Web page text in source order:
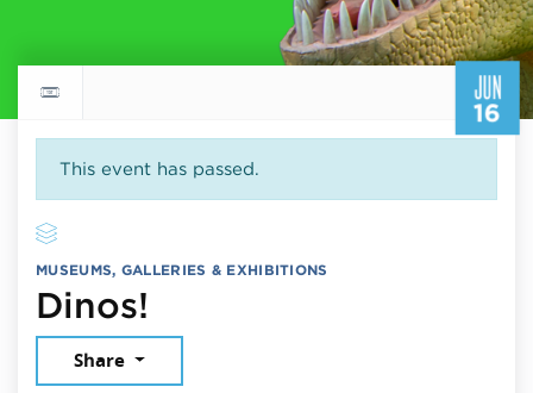
JUN
16
Return to events calendar
This event has passed.
MUSEUMS, GALLERIES & EXHIBITIONS
Dinos!
Share